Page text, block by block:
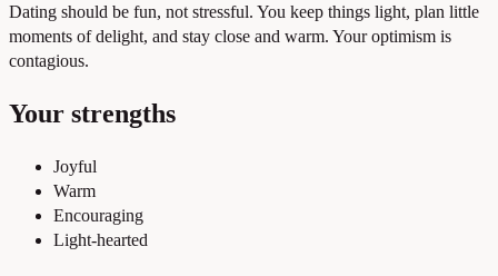
Dating should be fun, not stressful. You keep things light, plan little
moments of delight, and stay close and warm. Your optimism is
contagious.
Your strengths
Joyful
Warm
Encouraging
Light-hearted